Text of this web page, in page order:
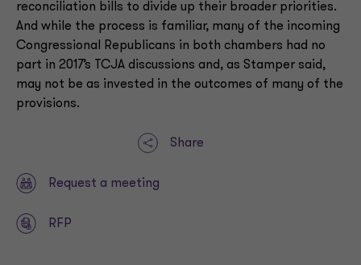
reconciliation bills to divide up their broader priorities.
And while the process is familiar, many of the incoming
Congressional Republicans in both chambers had no
part in 2017’s TCJA discussions and, as Stamper said,
may not be as invested in the outcomes of many of the
provisions.
Share
Request a meeting
RFP